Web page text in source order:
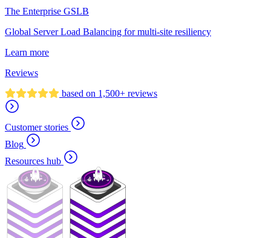
The Enterprise GSLB
Global Server Load Balancing for multi-site resiliency
Learn more
Reviews
based on 1,500+ reviews
Customer stories
Blog
Resources hub